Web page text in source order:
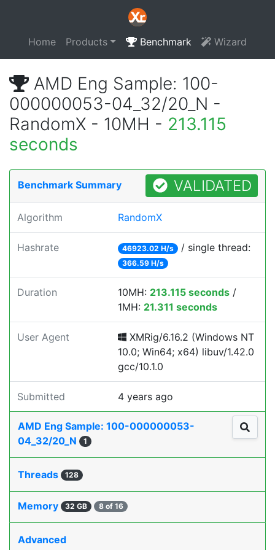
Home Products Benchmark Wizard
AMD Eng Sample: 100-
000000053-04_32/20_N -
RandomX - 10MH - 213.115
seconds
Benchmark Summary VALIDATED
Algorithm RandomX
Hashrate 46923.02 H/s / single thread:
366.59 H/s
Duration 10MH: 213.115 seconds /
1MH: 21.311 seconds
User Agent
XMRig/6.16.2 (Windows NT
10.0; Win64; x64) libuv/1.42.0
gcc/10.1.0
Submitted 4 years ago
AMD Eng Sample: 100-000000053-
04_32/20_N
1
Threads 128
Memory 32 GB 8 of 16
Advanced